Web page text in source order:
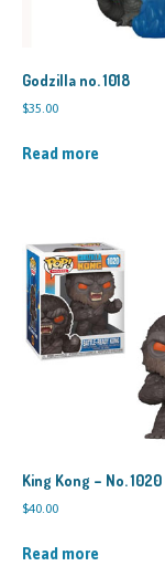
Godzilla no. 1018
$35.00
Read more
King Kong – No. 1020
$40.00
Read more